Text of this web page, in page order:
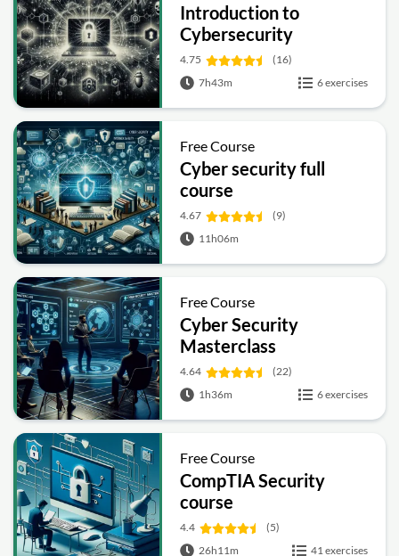
Introduction to
Cybersecurity
4.75
(16)
7h43m
6 exercises
Free Course
Cyber security full
course
4.67
(9)
11h06m
Free Course
Cyber Security
Masterclass
4.64
(22)
1h36m
6 exercises
Free Course
CompTIA Security
course
4.4
(5)
26h11m
41 exercises